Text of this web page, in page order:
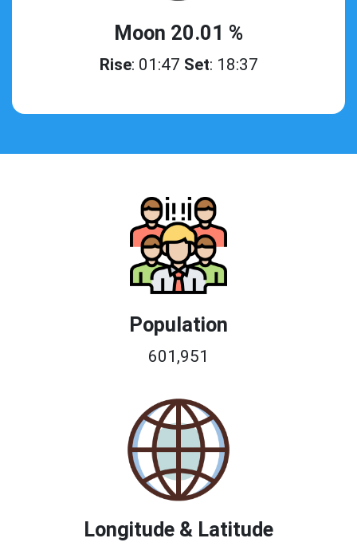
Moon 20.01 %
Rise: 01:47 Set: 18:37
Population
601,951
Longitude & Latitude